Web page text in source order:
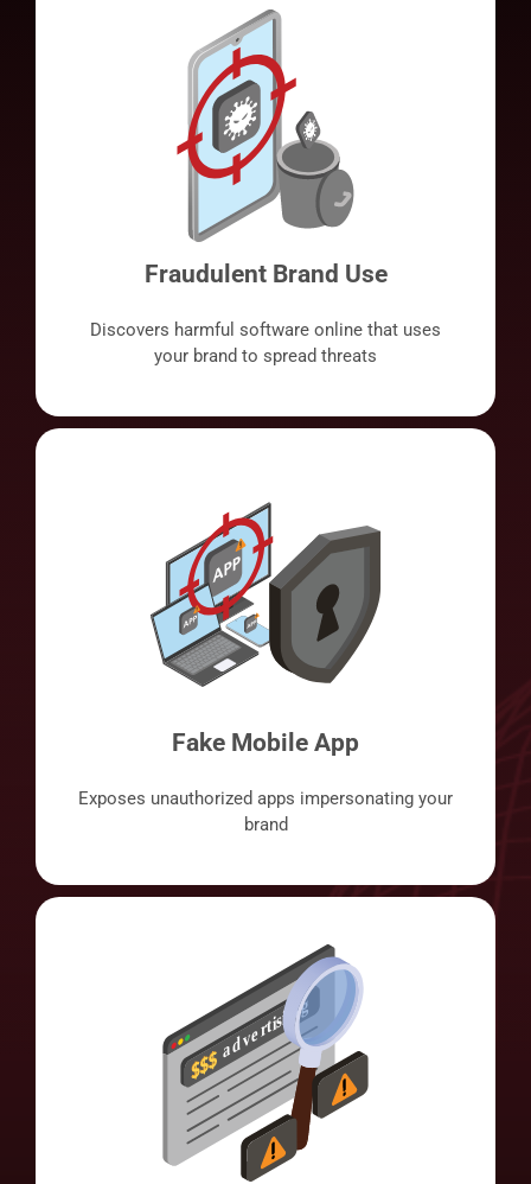
Fraudulent Brand Use
Discovers harmful software online that uses
your brand to spread threats
Fake Mobile App
Exposes unauthorized apps impersonating your
brand